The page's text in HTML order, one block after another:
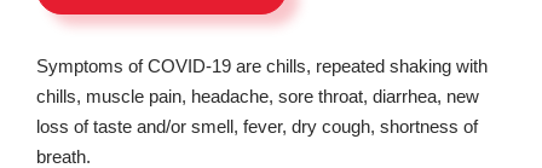
Symptoms of COVID-19 are chills, repeated shaking with
chills, muscle pain, headache, sore throat, diarrhea, new
loss of taste and/or smell, fever, dry cough, shortness of
breath.